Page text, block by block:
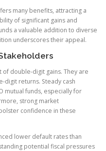
many benefits, attracting a
of significant gains and
a valuable addition to diverse
underscores their appeal.
double-digit gains. They are
returns. Steady cash
mutual funds, especially for
strong market
confidence in these
lower default rates than
potential fiscal pressures